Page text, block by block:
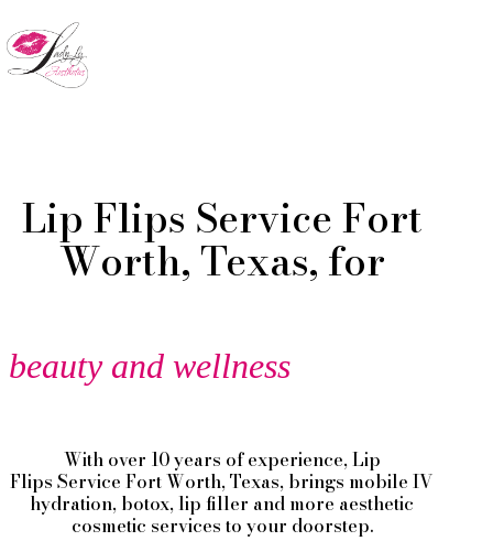
to
main
Menu
Lip Flips Service Fort
Worth, Texas, for
beauty and wellness
With over 10 years of experience,Lip
FlipsServiceFort Worth, Texas, brings mobile IV
hydration, botox, lip filler and more aesthetic
cosmetic services to your doorstep.